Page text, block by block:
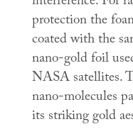
protection the
coated with the
nano-gold foil
NASA satellites.
nano-molecules
its striking gold